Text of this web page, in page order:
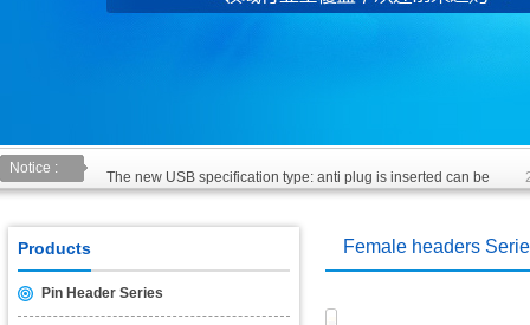
Notice : The new USB specification type: anti plug is inserted can be
Products
Pin Header Series
Female headers